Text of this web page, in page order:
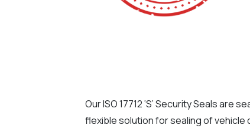
Our ISO 17712 ‘S’ Security Seals
flexible solution for sealing of vehicle